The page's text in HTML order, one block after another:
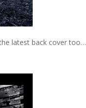
latest back cover too…